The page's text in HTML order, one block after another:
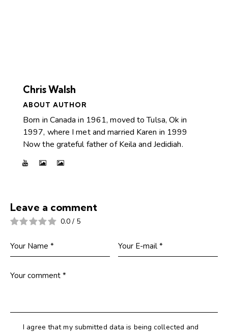
Chris Walsh
ABOUT AUTHOR
Born in Canada in 1961, moved to Tulsa, Ok in
1997, where I met and married Karen in 1999
Now the grateful father of Keila and Jedidiah.
Leave a comment
0.0 / 5
I agree that my submitted data is being collected and